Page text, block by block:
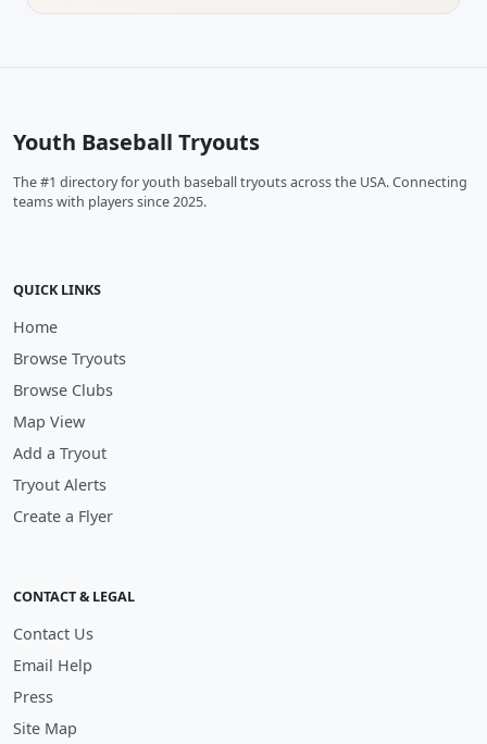
Youth Baseball Tryouts
The #1 directory for youth baseball tryouts across the USA. Connecting
teams with players since 2025.
QUICK LINKS
Home
Browse Tryouts
Browse Clubs
Map View
Add a Tryout
Tryout Alerts
Create a Flyer
CONTACT & LEGAL
Contact Us
Email Help
Press
Site Map